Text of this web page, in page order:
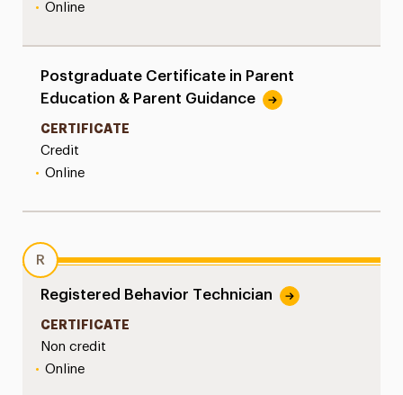
• Online
Postgraduate Certificate in Parent
Education & Parent Guidance
CERTIFICATE
Credit
• Online
R
Registered Behavior Technician
CERTIFICATE
Non credit
• Online